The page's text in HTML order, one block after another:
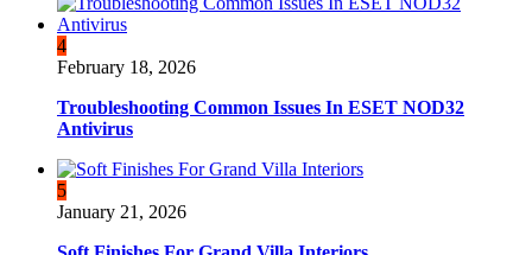
4
February 18, 2026
Troubleshooting Common Issues In ESET NOD32
Antivirus
5
January 21, 2026